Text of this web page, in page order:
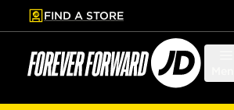
to main content
Skip footer
FIND A STORE